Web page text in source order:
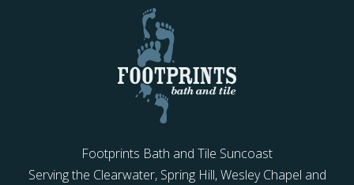
Footprints Bath and Tile Suncoast
Serving the Clearwater, Spring Hill, Wesley Chapel and